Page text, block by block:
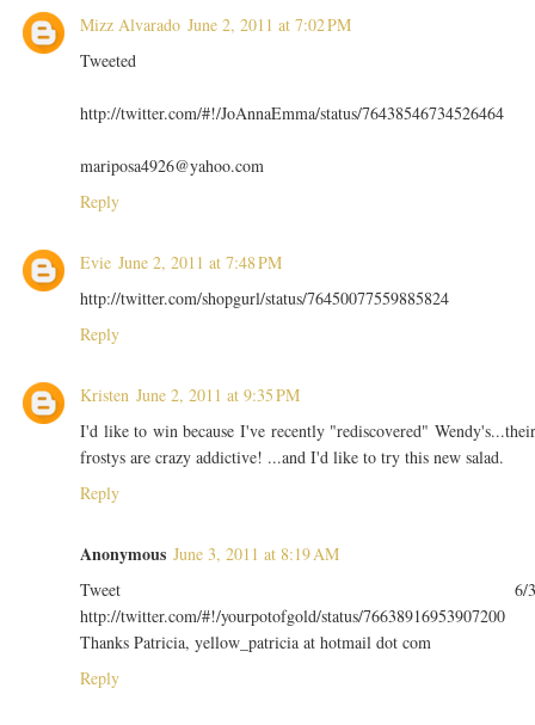
Mizz Alvarado June 2, 2011 at 7:02 PM
Tweeted
http://twitter.com/#!/JoAnnaEmma/status/76438546734526464
mariposa4926@yahoo.com
Reply
Evie June 2, 2011 at 7:48 PM
http://twitter.com/shopgurl/status/76450077559885824
Reply
Kristen June 2, 2011 at 9:35 PM
I'd like to win because I've recently "rediscovered"
frostys are crazy addictive! ...and I'd like to try this new salad.
Reply
Anonymous June 3, 2011 at 8:19 AM
Tweet 6/
http://twitter.com/#!/yourpotofgold/status/76638916953907200
Thanks Patricia, yellow_patricia at hotmail dot com
Reply